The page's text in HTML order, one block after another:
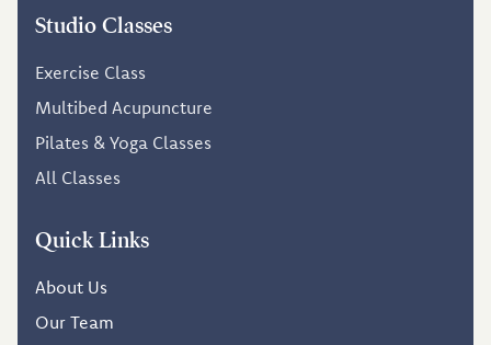
Studio Classes
Exercise Class
Multibed Acupuncture
Pilates & Yoga Classes
All Classes
Quick Links
About Us
Our Team